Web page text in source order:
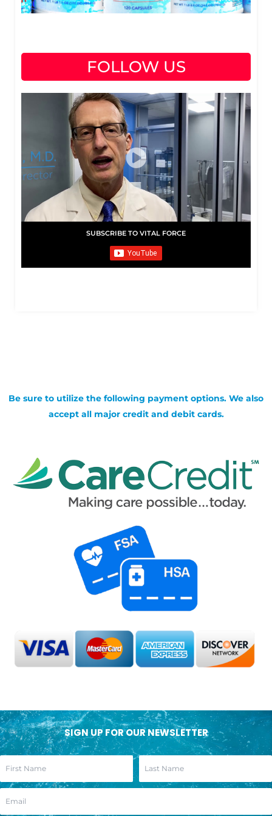
FOLLOW US
SUBSCRIBE TO VITAL FORCE
Be sure to utilize the following payment options. We also
accept all major credit and debit cards.
SIGN UP FOR OUR NEWSLETTER